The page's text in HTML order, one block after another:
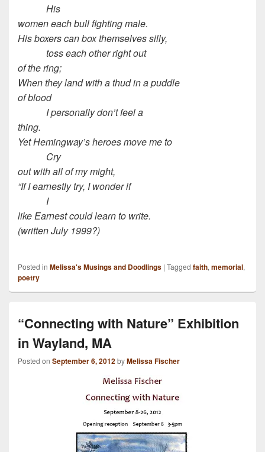
His
women each bull fighting male.
His boxers can box themselves silly,
toss each other right out
of the ring;
When they land with a thud in a puddle
of blood
I personally don’t feel a
thing.
Yet Hemingway’s heroes move me to
Cry
out with all of my might,
“If I earnestly try, I wonder if
I
like Earnest could learn to write.
(written July 1999?)
Posted in Melissa's Musings and Doodlings | Tagged faith, memorial,
poetry
“Connecting with Nature” Exhibition
in Wayland, MA
Posted on September 6, 2012byMelissa Fischer